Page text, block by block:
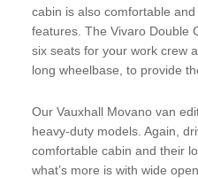
cabin is also comfortable
features. The Vivaro Double
six seats for your work crew
long wheelbase, to provide
Our Vauxhall Movano van
heavy-duty models. Again,
comfortable cabin and their
what’s more is with wide